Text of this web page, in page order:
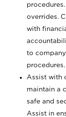
overrides.
with
to
procedures.
Assist with
maintain a
safe and
Assist in